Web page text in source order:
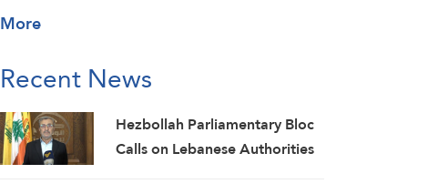
More
Recent News
Hezbollah Parliamentary Bloc
Calls on Lebanese Authorities